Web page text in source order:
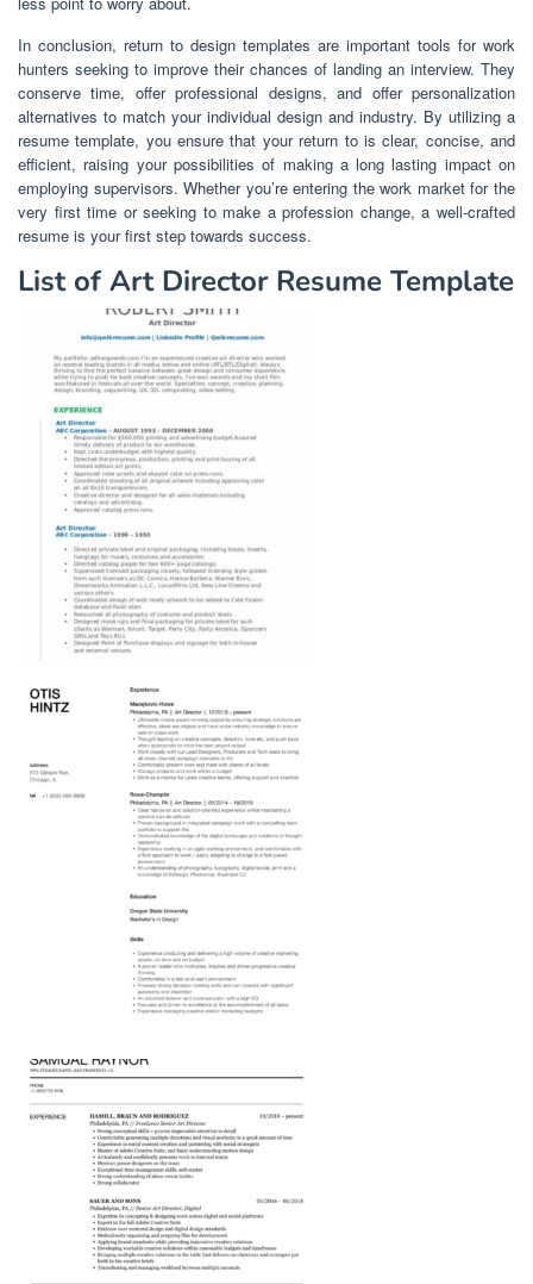
In conclusion, return to design templates are important tools for work
hunters seeking to improve their chances of landing an interview. They
conserve time, offer professional designs, and offer personalization
alternatives to match your individual design and industry. By utilizing a
resume template, you ensure that your return to is clear, concise, and
efficient, raising your possibilities of making a long lasting impact on
employing supervisors. Whether you’re entering the work market for the
very first time or seeking to make a profession change, a well-crafted
resume is your first step towards success.
List of Art Director Resume Template